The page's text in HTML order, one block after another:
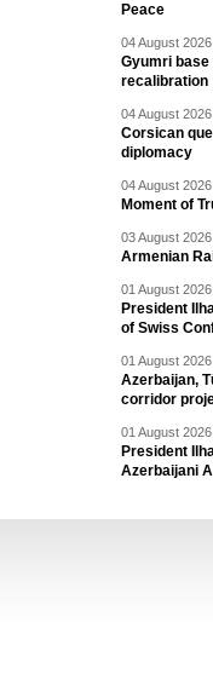
Peace
04 August
Gyumri base
recalibration
04 August
Corsican
diplomacy
04 August
Moment of
03 August
Armenian
01 August
President
of Swiss
01 August
Azerbaijan,
corridor
01 August
President
Azerbaijani